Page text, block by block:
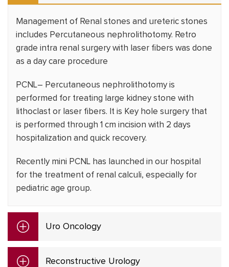
Management of Renal stones and ureteric stones
includes Percutaneous nephrolithotomy. Retro
grade intra renal surgery with laser fibers was done
as a day care procedure
PCNL– Percutaneous nephrolithotomy is
performed for treating large kidney stone with
lithoclast or laser fibers. It is Key hole surgery that
is performed through 1 cm incision with 2 days
hospitalization and quick recovery.
Recently mini PCNL has launched in our hospital
for the treatment of renal calculi, especially for
pediatric age group.
Uro Oncology
Reconstructive Urology